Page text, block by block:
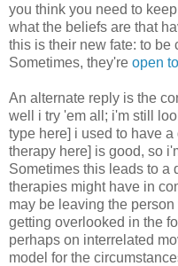
you think you need to
what the beliefs are that
this is their new fate: to be
Sometimes, they're open
An alternate reply is the
well i try 'em all; i'm still
type here] i used to have
therapy here] is good, so
Sometimes this leads to a
therapies might have in
may be leaving the
getting overlooked in the
perhaps on interrelated
model for the